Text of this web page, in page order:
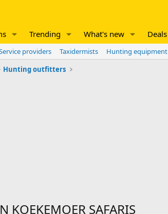
Trending What's new Deals
providers Taxidermists Hunting equipment
Hunting outfitters
KOEKEMOER SAFARIS